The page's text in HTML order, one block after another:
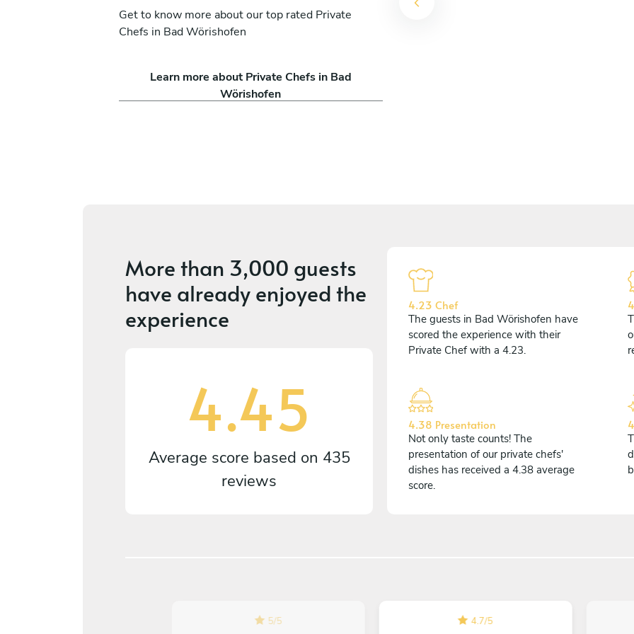
Get to know more about our top rated Private
Chefs in Bad Wörishofen
Learn more about Private Chefs in Bad
Wörishofen
Antoine Castano
More than 3,000 guests
have already enjoyed the
experience
4.45
Average score based on 435
reviews
4.23 Chef
The guests in Bad Wörishofen have
scored the experience with their
Private Chef with a 4.23.
4.38 Presentation
Not only taste counts! The
presentation of our private chefs'
dishes has received a 4.38 average
score.
5/5 4.7/5